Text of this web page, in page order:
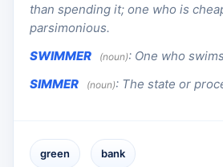
than spending it; one who is
parsimonious.
SWIMMER
(noun): One who
SIMMER
(noun): The state or
green bank